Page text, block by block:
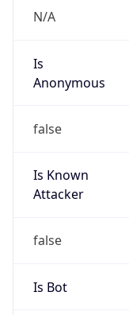
N/A
Is
Anonymous
false
Is Known
Attacker
false
Is Bot